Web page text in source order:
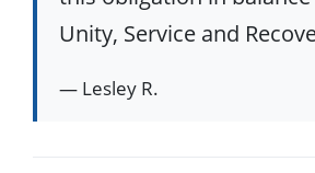
Unity, Service and
— Lesley R.